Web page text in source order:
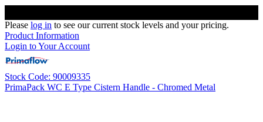
Please log in to see our current stock levels and your pricing.
Product Information
Login to Your Account
Stock Code: 90009335
PrimaPack WC E Type Cistern Handle - Chromed Metal